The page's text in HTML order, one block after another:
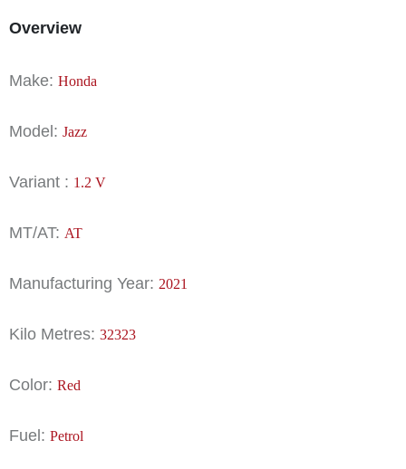
Overview
Make: Honda
Model: Jazz
Variant : 1.2 V
MT/AT: AT
Manufacturing Year: 2021
Kilo Metres: 32323
Color: Red
Fuel: Petrol